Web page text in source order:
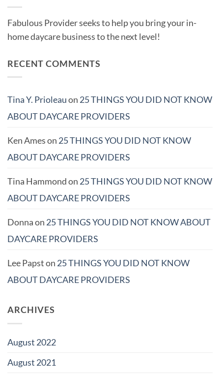
Fabulous Provider seeks to help you bring your in-
home daycare business to the next level!
RECENT COMMENTS
Tina Y. Prioleauon 25 THINGS YOU DID NOT KNOW
ABOUT DAYCARE PROVIDERS
Ken Ameson 25 THINGS YOU DID NOT KNOW
ABOUT DAYCARE PROVIDERS
Tina Hammondon 25 THINGS YOU DID NOT KNOW
ABOUT DAYCARE PROVIDERS
Donnaon 25 THINGS YOU DID NOT KNOW ABOUT
DAYCARE PROVIDERS
Lee Papston 25 THINGS YOU DID NOT KNOW
ABOUT DAYCARE PROVIDERS
ARCHIVES
August 2022
August 2021